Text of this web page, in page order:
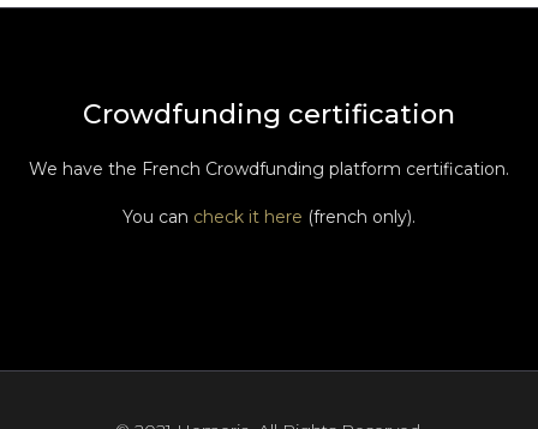
Crowdfunding certification
We have the French Crowdfunding platform certification.
You can check it here (french only).